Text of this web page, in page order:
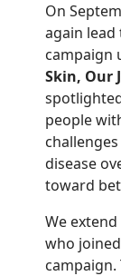
On
again lead
campaign
Skin, Our
people
disease
toward
We
who